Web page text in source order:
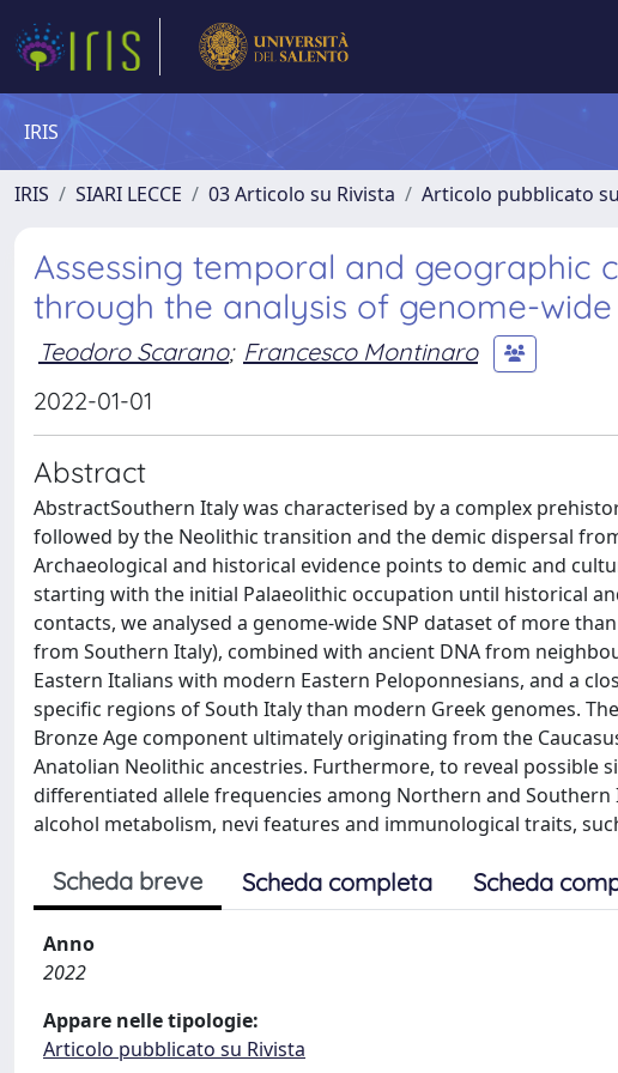
IRIS
IRIS SIARI LECCE 03 Articolo su Rivista Articolo pubblicato
Assessing temporal and geographic
through the analysis of genome-
Teodoro Scarano; Francesco Montinaro
2022-01-01
Abstract
AbstractSouthern Italy was characterised by a complex
followed by the Neolithic transition and the demic dispersal
Archaeological and historical evidence points to demic and
starting with the initial Palaeolithic occupation until historical
contacts, we analysed a genome-wide SNP dataset of more
from Southern Italy), combined with ancient DNA from
Eastern Italians with modern Eastern Peloponnesians, and a
specific regions of South Italy than modern Greek genomes.
Bronze Age component ultimately originating from the
Anatolian Neolithic ancestries. Furthermore, to reveal possible
differentiated allele frequencies among Northern and
alcohol metabolism, nevi features and immunological traits,
Scheda breve Scheda completa Scheda
Anno
2022
Appare nelle tipologie:
Articolo pubblicato su Rivista